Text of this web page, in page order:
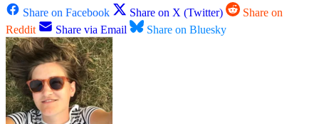
Share on Facebook Share on X (Twitter)
Share on
Reddit
Share via Email Share on Bluesky